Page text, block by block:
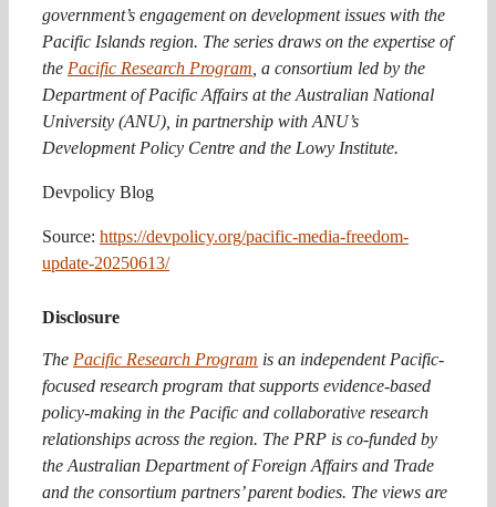
government’s engagement on development issues with the
Pacific Islands region. The series draws on the expertise of
the Pacific Research Program , a consortium led by the
Department of Pacific Affairs at the Australian National
University (ANU), in partnership with ANU’s
Development Policy Centre and the Lowy Institute.
Devpolicy Blog
Source: https://devpolicy.org/pacific-media-freedom-
update-20250613/
Disclosure
The Pacific Research Program is an independent Pacific-
focused research program that supports evidence-based
policy-making in the Pacific and collaborative research
relationships across the region. The PRP is co-funded by
the Australian Department of Foreign Affairs and Trade
and the consortium partners’ parent bodies. The views are